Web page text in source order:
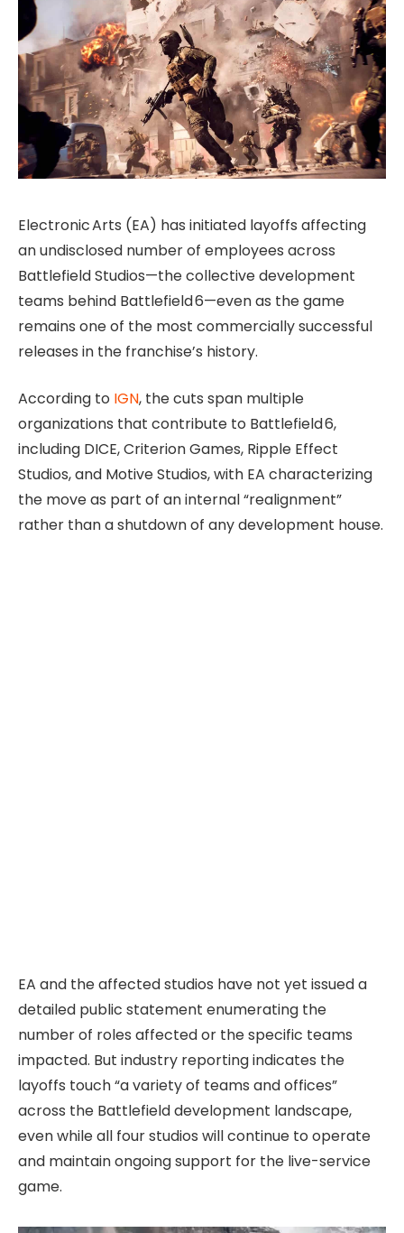
Electronic Arts (EA) has initiated layoffs affecting
an undisclosed number of employees across
Battlefield Studios—the collective development
teams behind Battlefield 6—even as the game
remains one of the most commercially successful
releases in the franchise’s history.
According to IGN, the cuts span multiple
organizations that contribute to Battlefield 6,
including DICE, Criterion Games, Ripple Effect
Studios, and Motive Studios, with EA characterizing
the move as part of an internal “realignment”
rather than a shutdown of any development house.
EA and the affected studios have not yet issued a
detailed public statement enumerating the
number of roles affected or the specific teams
impacted. But industry reporting indicates the
layoffs touch “a variety of teams and offices”
across the Battlefield development landscape,
even while all four studios will continue to operate
and maintain ongoing support for the live-service
game.